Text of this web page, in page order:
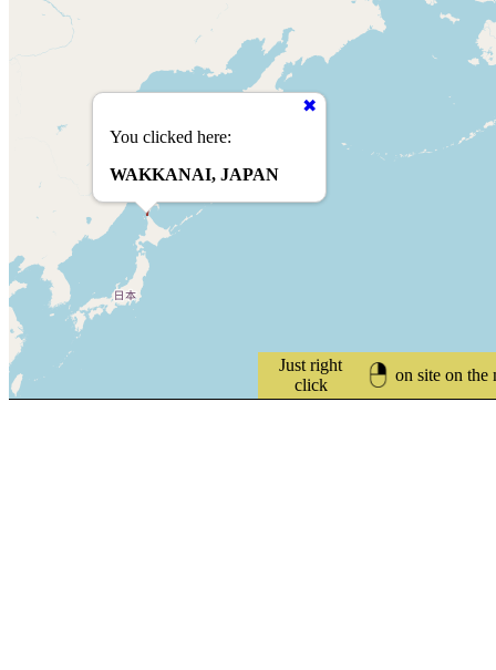
Just right
click
on site on the
You clicked here:
WAKKANAI, JAPAN